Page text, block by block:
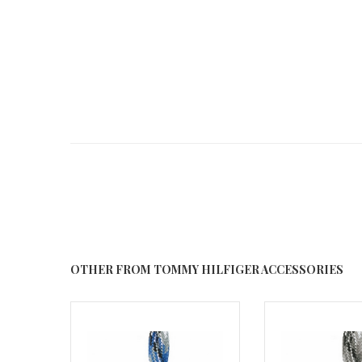
OTHER FROM TOMMY HILFIGER ACCESSORIES